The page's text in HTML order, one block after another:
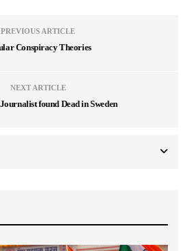
PREVIOUS ARTICLE
Conspiracy Theories
NEXT ARTICLE
found Dead in Sweden